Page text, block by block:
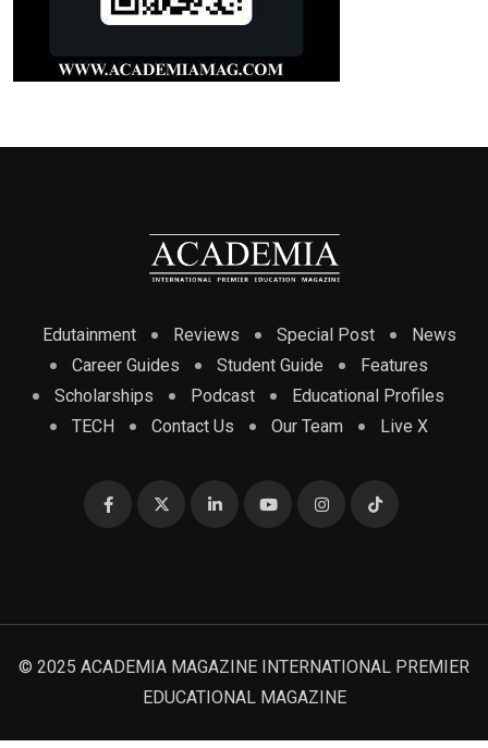
Edutainment Reviews Special Post
News
Career Guides
Student Guide
Features
Scholarships
Podcast
Educational Profiles
TECH
Contact Us Our Team Live X
© 2025 ACADEMIA MAGAZINE INTERNATIONAL PREMIER
EDUCATIONAL MAGAZINE